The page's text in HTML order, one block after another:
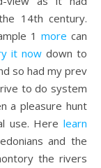
14th century.
1more can
it now down to
so had my prev
to do system
a pleasure hunt
use. Here learn
and the
the rivers